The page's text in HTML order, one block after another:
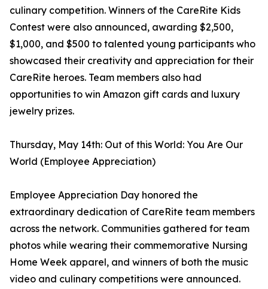
culinary competition. Winners of the CareRite Kids
Contest were also announced, awarding $2,500,
$1,000, and $500 to talented young participants who
showcased their creativity and appreciation for their
CareRite heroes. Team members also had
opportunities to win Amazon gift cards and luxury
jewelry prizes.
Thursday, May 14th: Out of this World: You Are Our
World (Employee Appreciation)
Employee Appreciation Day honored the
extraordinary dedication of CareRite team members
across the network. Communities gathered for team
photos while wearing their commemorative Nursing
Home Week apparel, and winners of both the music
video and culinary competitions were announced.